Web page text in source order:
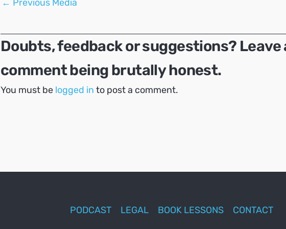
← Previous Media
Doubts, feedback or suggestions? Leave
comment being brutally honest.
You must be logged in to post a comment.
PODCAST LEGAL BOOK LESSONS CONTACT